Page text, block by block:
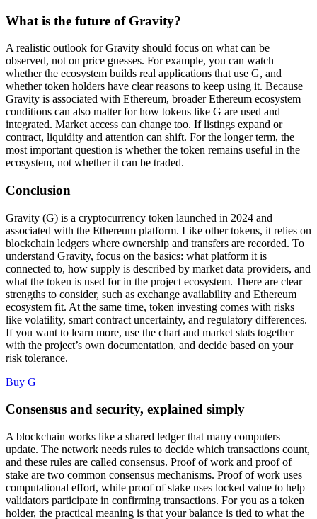
What is the future of Gravity?
A realistic outlook for Gravity should focus on what can be
observed, not on price guesses. For example, you can watch
whether the ecosystem builds real applications that use G, and
whether token holders have clear reasons to keep using it. Because
Gravity is associated with Ethereum, broader Ethereum ecosystem
conditions can also matter for how tokens like G are used and
integrated. Market access can change too. If listings expand or
contract, liquidity and attention can shift. For the longer term, the
most important question is whether the token remains useful in the
ecosystem, not whether it can be traded.
Conclusion
Gravity (G) is a cryptocurrency token launched in 2024 and
associated with the Ethereum platform. Like other tokens, it relies on
blockchain ledgers where ownership and transfers are recorded. To
understand Gravity, focus on the basics: what platform it is
connected to, how supply is described by market data providers, and
what the token is used for in the project ecosystem. There are clear
strengths to consider, such as exchange availability and Ethereum
ecosystem fit. At the same time, token investing comes with risks
like volatility, smart contract uncertainty, and regulatory differences.
If you want to learn more, use the chart and market stats together
with the project’s own documentation, and decide based on your
risk tolerance.
Buy G
Consensus and security, explained simply
A blockchain works like a shared ledger that many computers
update. The network needs rules to decide which transactions count,
and these rules are called consensus. Proof of work and proof of
stake are two common consensus mechanisms. Proof of work uses
computational effort, while proof of stake uses locked value to help
validators participate in confirming transactions. For you as a token
holder, the practical meaning is that your balance is tied to what the